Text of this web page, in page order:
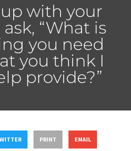
with your
“What is
you need
you think I
provide?”
PRINT EMAIL